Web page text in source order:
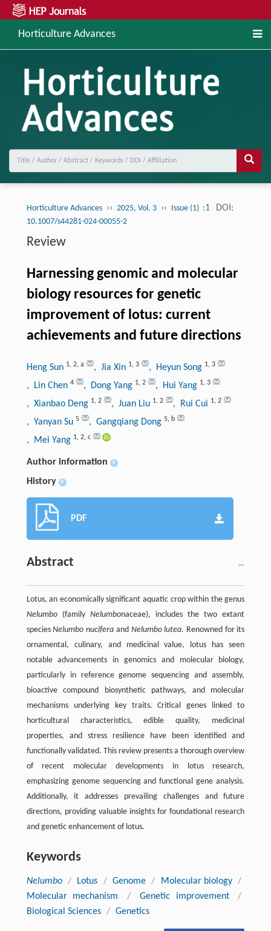
Horticulture Advances
Horticulture Advances ›› 2025, Vol. 3 ›› Issue (1) :1 DOI:
10.1007/s44281-024-00055-2
Review
Harnessing genomic and molecular
biology resources for genetic
improvement of lotus: current
achievements and future directions
Heng Sun 1, 2, a , Jia Xin 1, 3 , Heyun Song 1, 3
, Lin Chen 4 , Dong Yang 1, 2 , Hui Yang 1, 3
, Xianbao Deng 1, 2 , Juan Liu 1, 2 , Rui Cui 1, 2
, Yanyan Su 5 , Gangqiang Dong 5, b
, Mei Yang 1, 2, c
Author information +
History +
PDF
Abstract
Lotus, an economically significant aquatic crop within the genus
Nelumbo(family Nelumbonaceae), includes the two extant
speciesNelumbo nucifera and Nelumbo lutea. Renowned for its
ornamental, culinary, and medicinal value, lotus has seen
notable advancements in genomics and molecular biology,
particularly in reference genome sequencing and assembly,
bioactive compound biosynthetic pathways, and molecular
mechanisms underlying key traits. Critical genes linked to
horticultural characteristics, edible quality, medicinal
properties, and stress resilience have been identified and
functionally validated. This review presents a thorough overview
of recent molecular developments in lotus research,
emphasizing genome sequencing and functional gene analysis.
Additionally, it addresses prevailing challenges and future
directions, providing valuable insights for foundational research
and genetic enhancement of lotus.
Keywords
Nelumbo / Lotus / Genome / Molecular biology /
Molecular mechanism
/ Genetic improvement
/
Biological Sciences / Genetics